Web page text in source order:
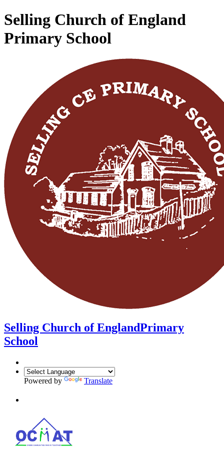
Selling Church of England
Primary School
Selling Church of EnglandPrimary
School
Powered by Translate